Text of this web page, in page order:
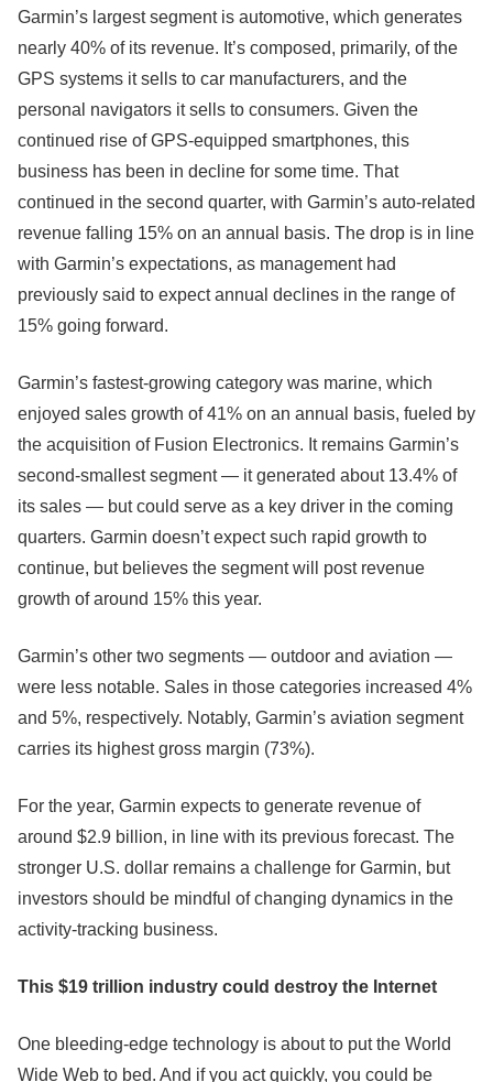
Garmin’s largest segment is automotive, which generates
nearly 40% of its revenue. It’s composed, primarily, of the
GPS systems it sells to car manufacturers, and the
personal navigators it sells to consumers. Given the
continued rise of GPS-equipped smartphones, this
business has been in decline for some time. That
continued in the second quarter, with Garmin’s auto-related
revenue falling 15% on an annual basis. The drop is in line
with Garmin’s expectations, as management had
previously said to expect annual declines in the range of
15% going forward.
Garmin’s fastest-growing category was marine, which
enjoyed sales growth of 41% on an annual basis, fueled by
the acquisition of Fusion Electronics. It remains Garmin’s
second-smallest segment — it generated about 13.4% of
its sales — but could serve as a key driver in the coming
quarters. Garmin doesn’t expect such rapid growth to
continue, but believes the segment will post revenue
growth of around 15% this year.
Garmin’s other two segments — outdoor and aviation —
were less notable. Sales in those categories increased 4%
and 5%, respectively. Notably, Garmin’s aviation segment
carries its highest gross margin (73%).
For the year, Garmin expects to generate revenue of
around $2.9 billion, in line with its previous forecast. The
stronger U.S. dollar remains a challenge for Garmin, but
investors should be mindful of changing dynamics in the
activity-tracking business.
This $19 trillion industry could destroy the Internet
One bleeding-edge technology is about to put the World
Wide Web to bed. And if you act quickly, you could be